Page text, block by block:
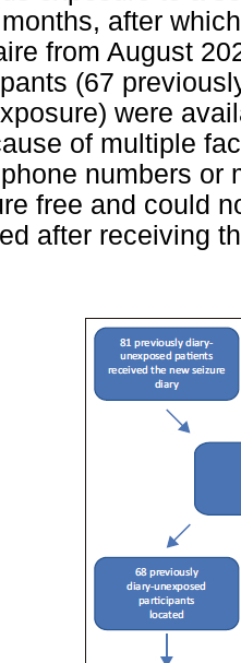
after
from August
(67
were
of multiple
numbers or
free and could
after receiving